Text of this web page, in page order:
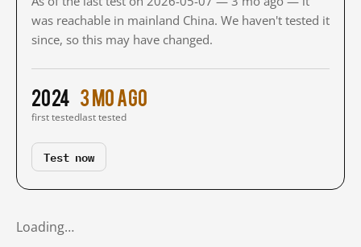
was reachable in mainland China. We haven't tested it
since, so this may have changed.
2024
first tested
3 mo ago
last tested
Test now
Loading…